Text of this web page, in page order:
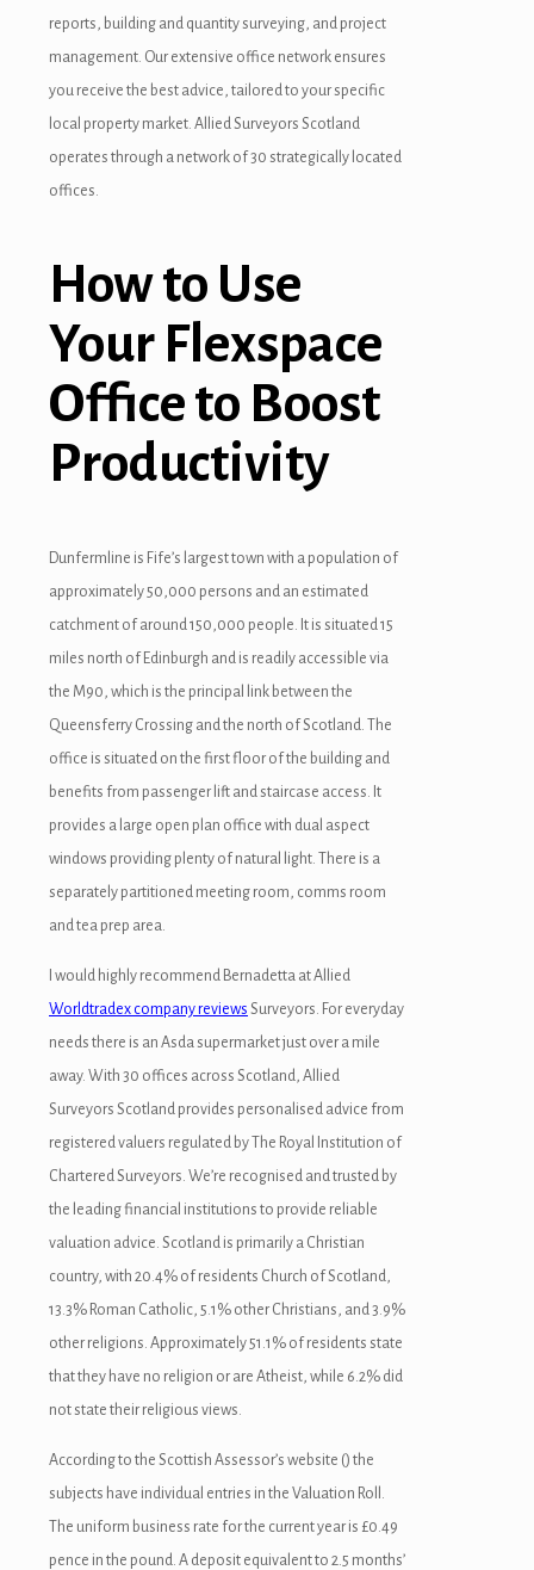
reports, building and quantity surveying, and project
management. Our extensive office network ensures
you receive the best advice, tailored to your specific
local property market. Allied Surveyors Scotland
operates through a network of 30 strategically located
offices.
How to Use
Your Flexspace
Office to Boost
Productivity
Dunfermline is Fife’s largest town with a population of
approximately 50,000 persons and an estimated
catchment of around 150,000 people. It is situated 15
miles north of Edinburgh and is readily accessible via
the M90, which is the principal link between the
Queensferry Crossing and the north of Scotland. The
office is situated on the first floor of the building and
benefits from passenger lift and staircase access. It
provides a large open plan office with dual aspect
windows providing plenty of natural light. There is a
separately partitioned meeting room, comms room
and tea prep area.
I would highly recommend Bernadetta at Allied
Worldtradex company reviews Surveyors. For everyday
needs there is an Asda supermarket just over a mile
away. With 30 offices across Scotland, Allied
Surveyors Scotland provides personalised advice from
registered valuers regulated by The Royal Institution of
Chartered Surveyors. We’re recognised and trusted by
the leading financial institutions to provide reliable
valuation advice. Scotland is primarily a Christian
country, with 20.4% of residents Church of Scotland,
13.3% Roman Catholic, 5.1% other Christians, and 3.9%
other religions. Approximately 51.1% of residents state
that they have no religion or are Atheist, while 6.2% did
not state their religious views.
According to the Scottish Assessor’s website () the
subjects have individual entries in the Valuation Roll.
The uniform business rate for the current year is £0.49
pence in the pound. A deposit equivalent to 2.5 months’